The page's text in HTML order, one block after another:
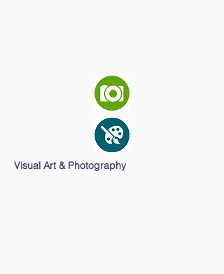
Visual Art & Photography